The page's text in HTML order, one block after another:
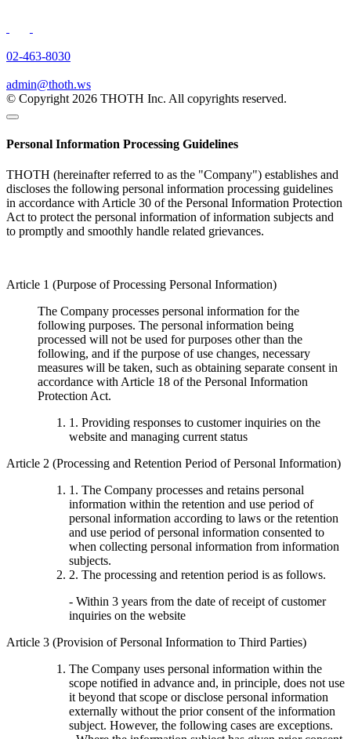
02-463-8030
admin@thoth.ws
© Copyright 2026 THOTH Inc. All copyrights reserved.
Personal Information Processing Guidelines
THOTH (hereinafter referred to as the "Company") establishes and
discloses the following personal information processing guidelines
in accordance with Article 30 of the Personal Information Protection
Act to protect the personal information of information subjects and
to promptly and smoothly handle related grievances.
Article 1 (Purpose of Processing Personal Information)
The Company processes personal information for the
following purposes. The personal information being
processed will not be used for purposes other than the
following, and if the purpose of use changes, necessary
measures will be taken, such as obtaining separate consent in
accordance with Article 18 of the Personal Information
Protection Act.
1. Providing responses to customer inquiries on the
website and managing current status
Article 2 (Processing and Retention Period of Personal Information)
1. The Company processes and retains personal
information within the retention and use period of
personal information according to laws or the retention
and use period of personal information consented to
when collecting personal information from information
subjects.
2. The processing and retention period is as follows.
- Within 3 years from the date of receipt of customer
inquiries on the website
Article 3 (Provision of Personal Information to Third Parties)
The Company uses personal information within the
scope notified in advance and, in principle, does not use
it beyond that scope or disclose personal information
externally without the prior consent of the information
subject. However, the following cases are exceptions.